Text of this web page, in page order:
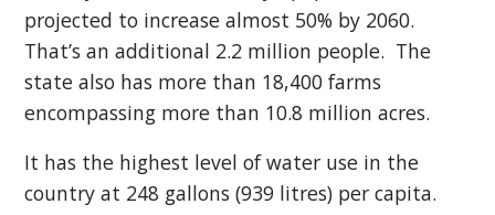
projected to increase almost 50% by 2060.
That’s an additional 2.2 million people. The
state also has more than 18,400 farms
encompassing more than 10.8 million acres.
It has the highest level of water use in the
country at 248 gallons (939 litres) per capita.